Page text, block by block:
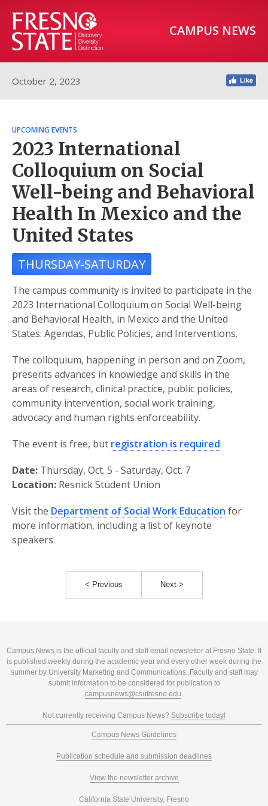
CAMPUS NEWS
October 2, 2023
UPCOMING EVENTS
2023 International
Colloquium on Social
Well-being and Behavioral
Health In Mexico and the
United States
THURSDAY-SATURDAY
The campus community is invited to participate in the
2023 International Colloquium on Social Well-being
and Behavioral Health, in Mexico and the United
States: Agendas, Public Policies, and Interventions.
The colloquium, happening in person and on Zoom,
presents advances in knowledge and skills in the
areas of research, clinical practice, public policies,
community intervention, social work training,
advocacy and human rights enforceability.
The event is free, but registration is required.
Date: Thursday, Oct. 5 - Saturday, Oct. 7
Location: Resnick Student Union
Visit the Department of Social Work Education for
more information, including a list of keynote
speakers.
< Previous Next >
Campus News is the official faculty and staff email newsletter at Fresno State. It
is published weekly during the academic year and every other week during the
summer by University Marketing and Communications. Faculty and staff may
submit information to be considered for publication to
campusnews@csufresno.edu.
Not currently receiving Campus News? Subscribe today!
Campus News Guidelines
Publication schedule and submission deadlines
View the newsletter archive
California State University, Fresno